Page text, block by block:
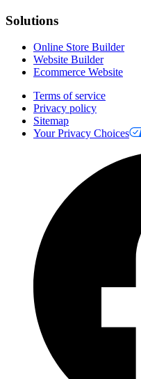
Solutions
Online Store Builder
Website Builder
Ecommerce Website
Terms of service
Privacy policy
Sitemap
Your Privacy Choices